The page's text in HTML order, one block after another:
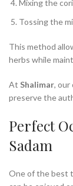
Mixing the
Tossing the
This method
herbs while
At Shalimar, our
preserve the
Perfect
Sadam
One of the best